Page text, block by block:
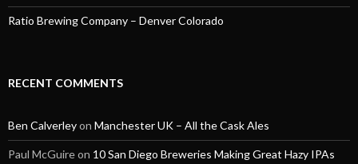
Ratio Brewing Company – Denver Colorado
RECENT COMMENTS
Ben Calverleyon Manchester UK – All the Cask Ales
Paul McGuireon 10 San Diego Breweries Making Great Hazy IPAs